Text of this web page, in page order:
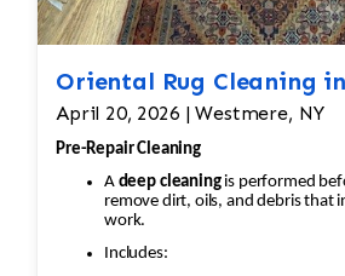
Oriental Rug Cleaning
April 20, 2026 | Westmere, NY
Pre-Repair Cleaning
A deep cleaning is performed
remove dirt, oils, and debris that
work.
Includes: